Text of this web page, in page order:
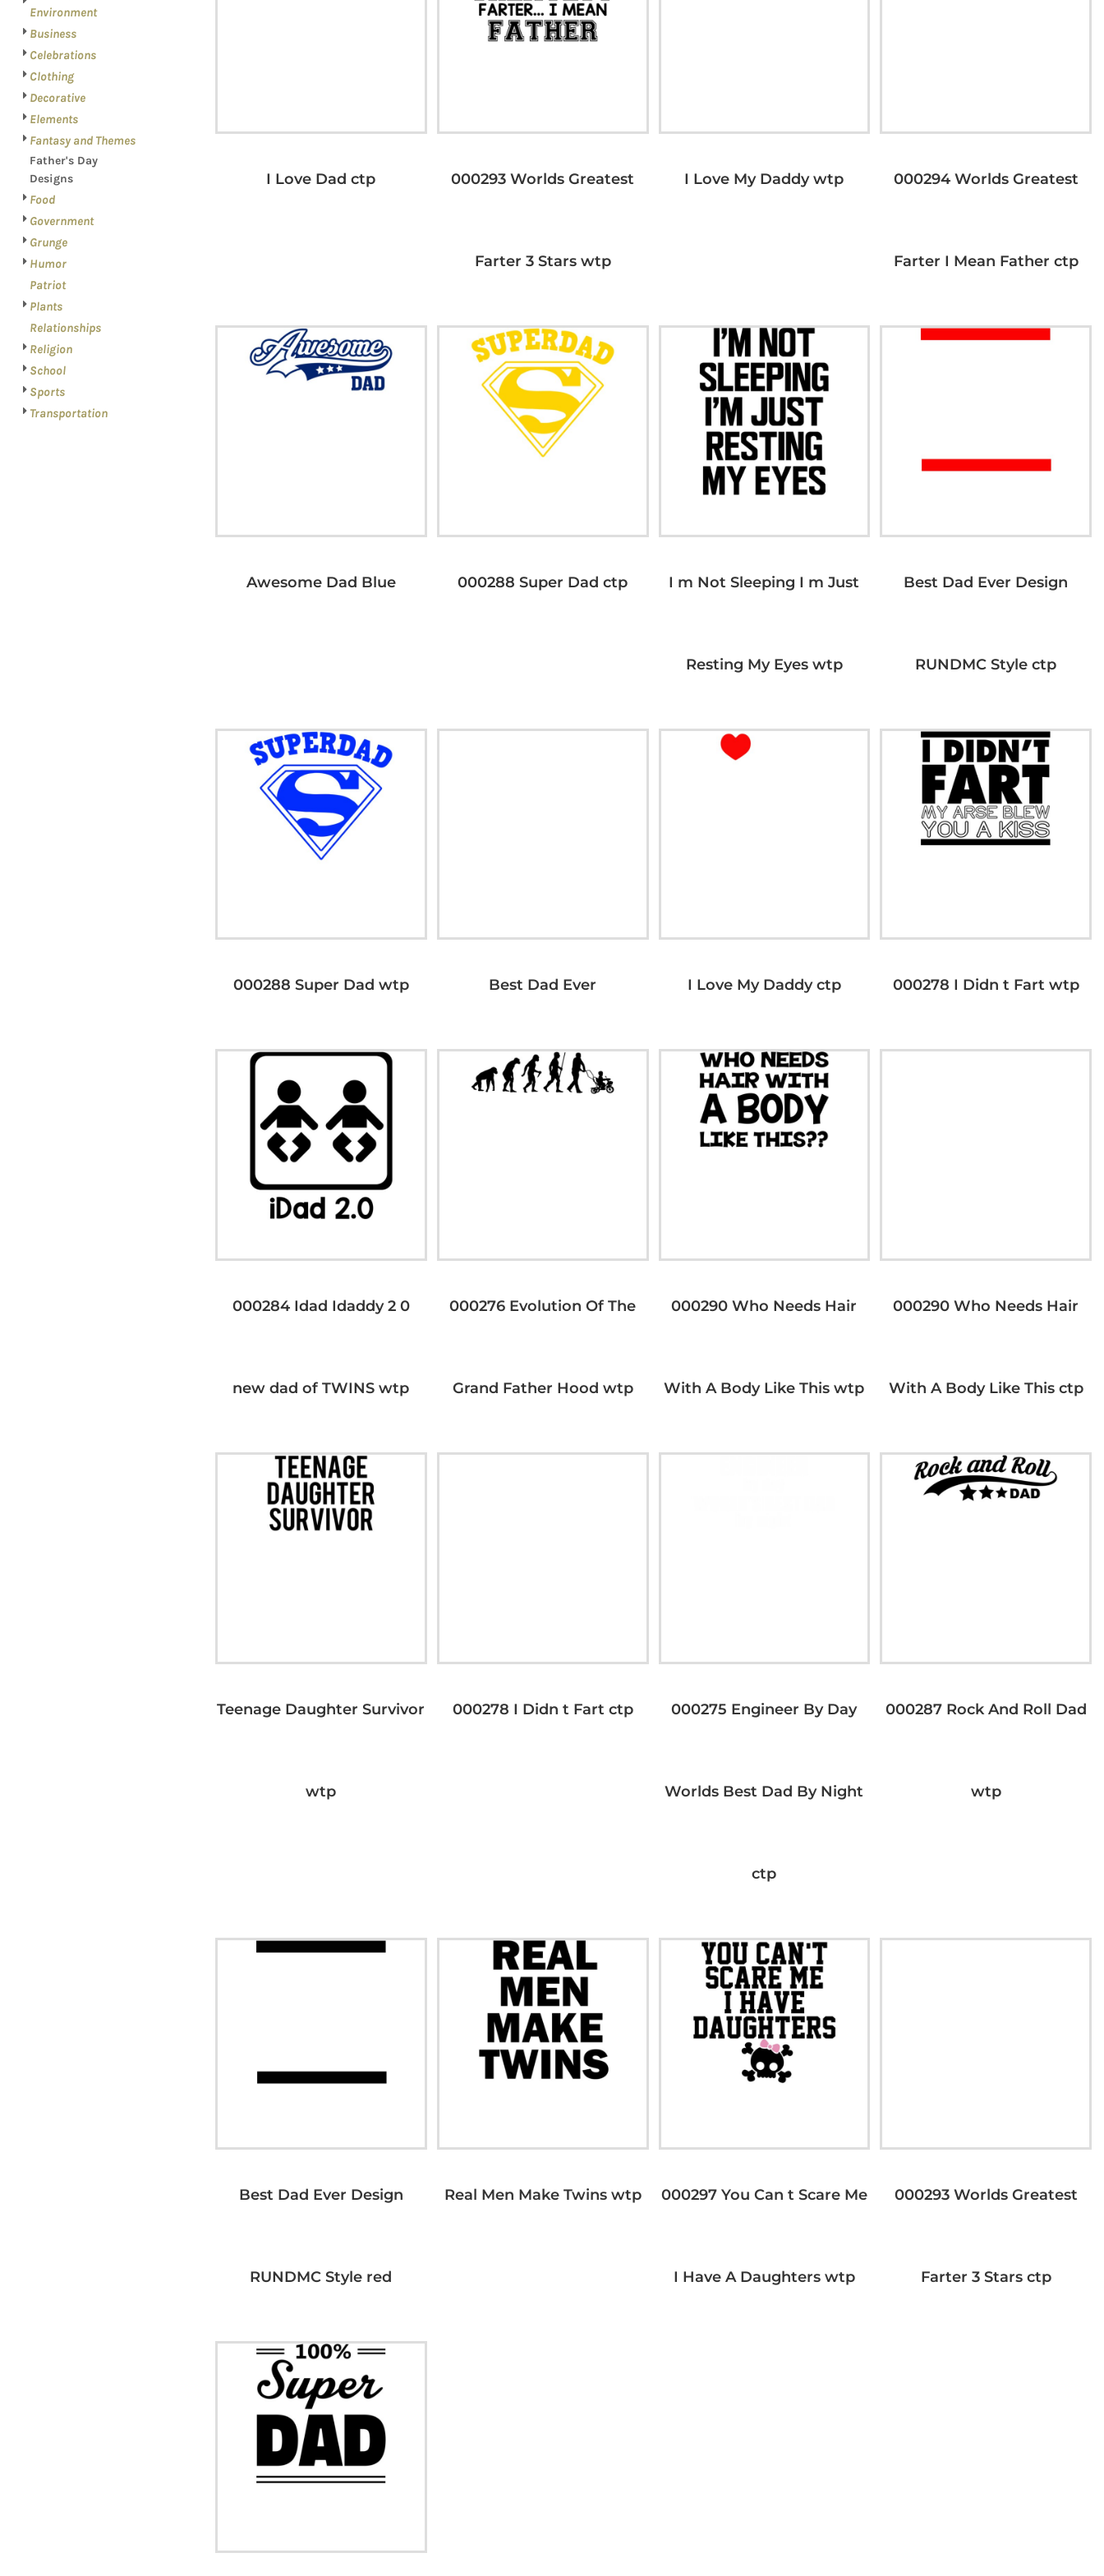
Environment
Business
Celebrations
Clothing
Decorative
Elements
Fantasy and Themes
Father's Day
Designs
Food
Government
Grunge
Humor
Patriot
Plants
Relationships
Religion
School
Sports
Transportation
I Love Dad ctp 000293 Worlds Greatest
Farter 3 Stars wtp
I Love My Daddy wtp 000294 Worlds Greatest
Farter I Mean Father ctp
Awesome Dad Blue 000288 Super Dad ctp I m Not Sleeping I m Just
Resting My Eyes wtp
Best Dad Ever Design
RUNDMC Style ctp
000288 Super Dad wtp Best Dad Ever I Love My Daddy ctp 000278 I Didn t Fart wtp
000284 Idad Idaddy 2 0
new dad of TWINS wtp
000276 Evolution Of The
Grand Father Hood wtp
000290 Who Needs Hair
With A Body Like This wtp
000290 Who Needs Hair
With A Body Like This ctp
Teenage Daughter Survivor
wtp
000278 I Didn t Fart ctp 000275 Engineer By Day
Worlds Best Dad By Night
ctp
000287 Rock And Roll Dad
wtp
Best Dad Ever Design
RUNDMC Style red
Real Men Make Twins wtp 000297 You Can t Scare Me
I Have A Daughters wtp
000293 Worlds Greatest
Farter 3 Stars ctp
REGISTER
CART: 0 ITEM
PATRIOT
PLANTS
RELIGION
SCHOOL
SPORTS
MORE...